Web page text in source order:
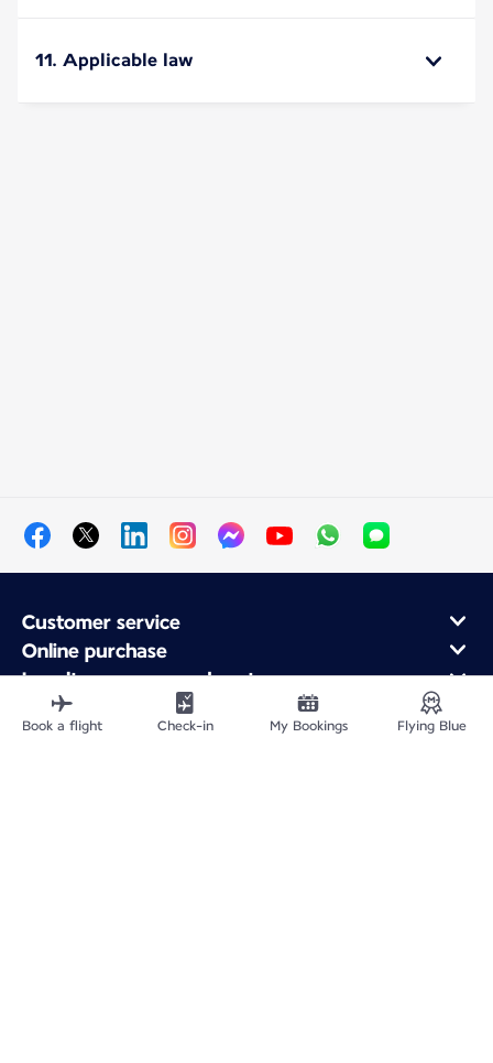
11. Applicable law
Customer service
Online purchase
Loyalty program and partners
About Air France
Air France app
Book a flight Check-in My Bookings Flying Blue